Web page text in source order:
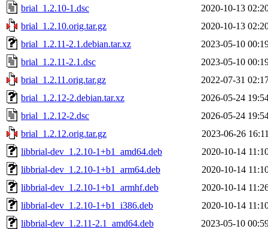
brial_1.2.10-1.dsc
2020-10-13
brial_1.2.10.orig.tar.gz
2020-10-13
brial_1.2.11-2.1.debian.tar.xz
2023-05-10
brial_1.2.11-2.1.dsc
2023-05-10
brial_1.2.11.orig.tar.gz
2022-07-31
brial_1.2.12-2.debian.tar.xz
2026-05-24
brial_1.2.12-2.dsc
2026-05-24
brial_1.2.12.orig.tar.gz
2023-06-26
libbrial-dev_1.2.10-1+b1_amd64.deb
2020-10-14
libbrial-dev_1.2.10-1+b1_arm64.deb
2020-10-14
libbrial-dev_1.2.10-1+b1_armhf.deb
2020-10-14
libbrial-dev_1.2.10-1+b1_i386.deb
2020-10-14
libbrial-dev_1.2.11-2.1_amd64.deb
2023-05-10